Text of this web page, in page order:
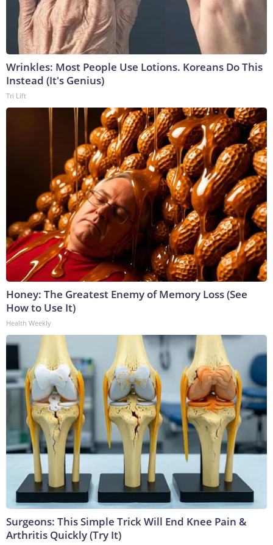
Wrinkles: Most People Use Lotions. Koreans Do This
Instead (It's Genius)
Tri Lift
Honey: The Greatest Enemy of Memory Loss (See
How to Use It)
Health Weekly
Surgeons: This Simple Trick Will End Knee Pain &
Arthritis Quickly (Try It)